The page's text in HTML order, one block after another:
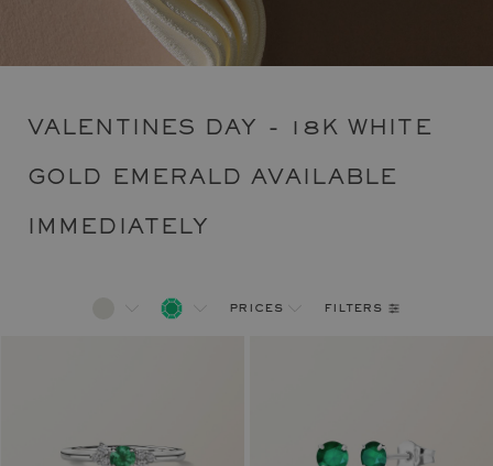
VALENTINES DAY - 18K WHITE
GOLD EMERALD AVAILABLE
IMMEDIATELY
prices filters